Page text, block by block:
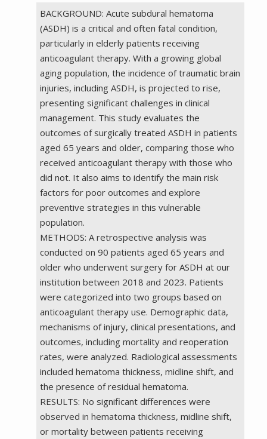
BACKGROUND: Acute subdural hematoma
(ASDH) is a critical and often fatal condition,
particularly in elderly patients receiving
anticoagulant therapy. With a growing global
aging population, the incidence of traumatic brain
injuries, including ASDH, is projected to rise,
presenting significant challenges in clinical
management. This study evaluates the
outcomes of surgically treated ASDH in patients
aged 65 years and older, comparing those who
received anticoagulant therapy with those who
did not. It also aims to identify the main risk
factors for poor outcomes and explore
preventive strategies in this vulnerable
population.
METHODS: A retrospective analysis was
conducted on 90 patients aged 65 years and
older who underwent surgery for ASDH at our
institution between 2018 and 2023. Patients
were categorized into two groups based on
anticoagulant therapy use. Demographic data,
mechanisms of injury, clinical presentations, and
outcomes, including mortality and reoperation
rates, were analyzed. Radiological assessments
included hematoma thickness, midline shift, and
the presence of residual hematoma.
RESULTS: No significant differences were
observed in hematoma thickness, midline shift,
or mortality between patients receiving